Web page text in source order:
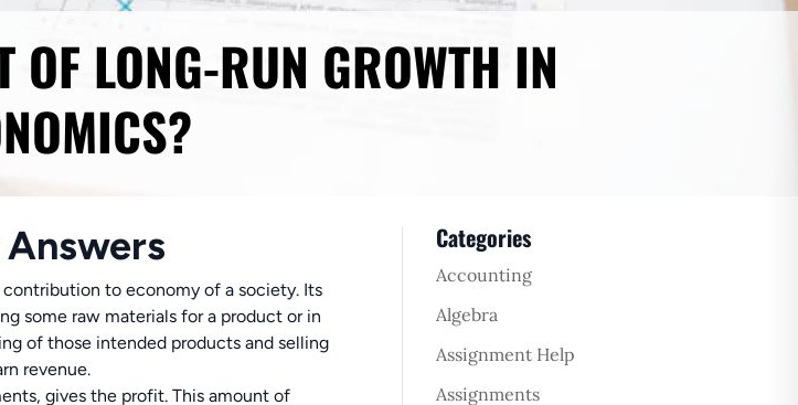
OF LONG-RUN GROWTH IN
contribution to economy of a society. Its
some raw materials for a product or in
of those intended products and selling
revenue.
gives the profit. This amount of
Categories
Accounting
Algebra
Assignment Help
Assignments